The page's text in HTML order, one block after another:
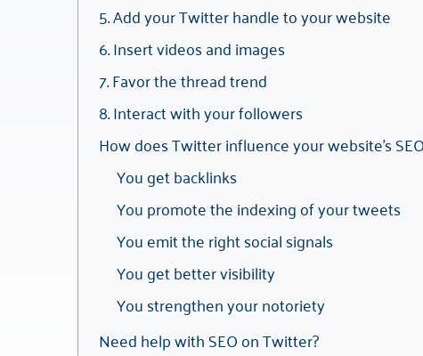
5. Add your Twitter handle to your website
6. Insert videos and images
7. Favor the thread trend
8. Interact with your followers
How does Twitter influence your website’s
You get backlinks
You promote the indexing of your tweets
You emit the right social signals
You get better visibility
You strengthen your notoriety
Need help with SEO on Twitter?